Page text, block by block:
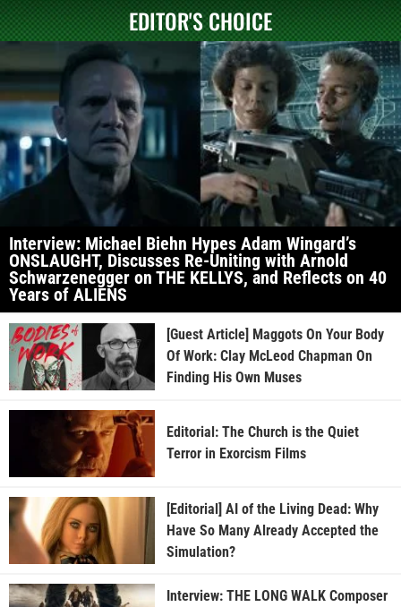
EDITOR'S CHOICE
Interview: Michael Biehn Hypes Adam Wingard’s
ONSLAUGHT, Discusses Re-Uniting with Arnold
Schwarzenegger on THE KELLYS, and Reflects on 40
Years of ALIENS
[Guest Article] Maggots On Your Body
Of Work: Clay McLeod Chapman On
Finding His Own Muses
Editorial: The Church is the Quiet
Terror in Exorcism Films
[Editorial] AI of the Living Dead: Why
Have So Many Already Accepted the
Simulation?
Interview: THE LONG WALK Composer